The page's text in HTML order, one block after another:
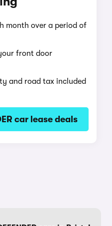
month over a period of
front door
and road tax included
car lease deals